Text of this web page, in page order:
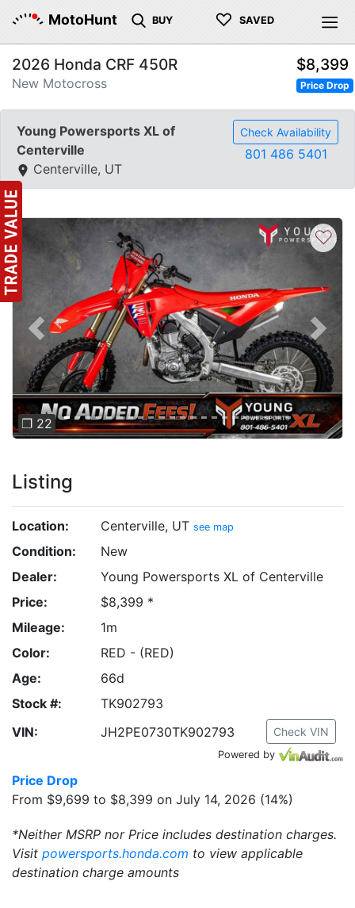
MotoHunt BUY ♡ SAVED
2026 Honda CRF 450R
New Motocross
$8,399
Price Drop
Young Powersports XL of
Centerville
Centerville, UT
Check Availability
801 486 5401
Previous Next
❐ 22
♡
Listing
Location: Centerville, UT see map
Condition:
New
Dealer:
Young Powersports XL of Centerville
Price:
$8,399 *
Mileage:
1m
Color:
RED - (RED)
Age:
66d
Stock #:
TK902793
VIN:
JH2PE0730TK902793 Check VIN
Powered by
Price Drop
From $9,699 to $8,399 on July 14, 2026 (14%)
*Neither MSRP nor Price includes destination charges.
Visit powersports.honda.com to view applicable
destination charge amounts